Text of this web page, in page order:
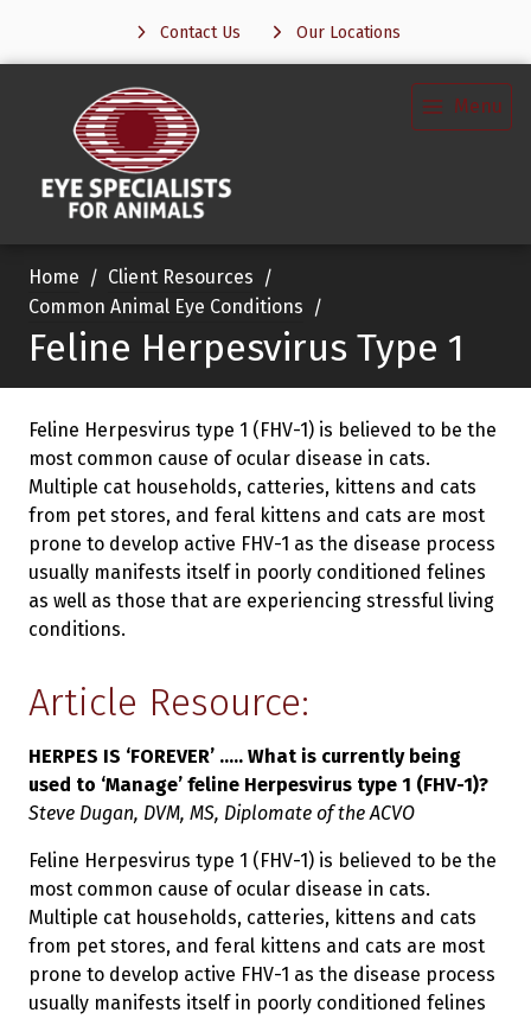
Contact Us Our Locations
Menu
Home
Client Resources
Common Animal Eye Conditions
Feline Herpesvirus Type 1
Feline Herpesvirus type 1 (FHV-1) is believed to be the
most common cause of ocular disease in cats.
Multiple cat households, catteries, kittens and cats
from pet stores, and feral kittens and cats are most
prone to develop active FHV-1 as the disease process
usually manifests itself in poorly conditioned felines
as well as those that are experiencing stressful living
conditions.
Article Resource:
HERPES IS ‘FOREVER’ ..... What is currently being
used to ‘Manage’ feline Herpesvirus type 1 (FHV-1)?
Steve Dugan, DVM, MS, Diplomate of the ACVO
Feline Herpesvirus type 1 (FHV-1) is believed to be the
most common cause of ocular disease in cats.
Multiple cat households, catteries, kittens and cats
from pet stores, and feral kittens and cats are most
prone to develop active FHV-1 as the disease process
usually manifests itself in poorly conditioned felines